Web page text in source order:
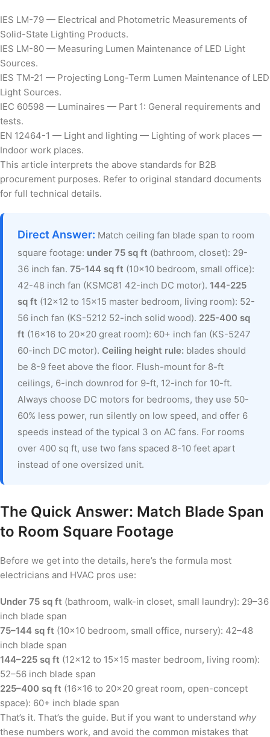
IES LM-79 — Electrical and Photometric Measurements of
Solid-State Lighting Products.
IES LM-80 — Measuring Lumen Maintenance of LED Light
Sources.
IES TM-21 — Projecting Long-Term Lumen Maintenance of LED
Light Sources.
IEC 60598 — Luminaires — Part 1: General requirements and
tests.
EN 12464-1 — Light and lighting — Lighting of work places —
Indoor work places.
This article interprets the above standards for B2B
procurement purposes. Refer to original standard documents
for full technical details.
Direct Answer: Match ceiling fan blade span to room
square footage: under 75 sq ft (bathroom, closet): 29-
36 inch fan. 75-144 sq ft (10×10 bedroom, small office):
42-48 inch fan (KSMC81 42-inch DC motor). 144-225
sq ft (12×12 to 15×15 master bedroom, living room): 52-
56 inch fan (KS-5212 52-inch solid wood). 225-400 sq
ft (16×16 to 20×20 great room): 60+ inch fan (KS-5247
60-inch DC motor). Ceiling height rule: blades should
be 8-9 feet above the floor. Flush-mount for 8-ft
ceilings, 6-inch downrod for 9-ft, 12-inch for 10-ft.
Always choose DC motors for bedrooms, they use 50-
60% less power, run silently on low speed, and offer 6
speeds instead of the typical 3 on AC fans. For rooms
over 400 sq ft, use two fans spaced 8-10 feet apart
instead of one oversized unit.
The Quick Answer: Match Blade Span
to Room Square Footage
Before we get into the details, here’s the formula most
electricians and HVAC pros use:
Under 75 sq ft (bathroom, walk-in closet, small laundry): 29–36
inch blade span
75–144 sq ft (10×10 bedroom, small office, nursery): 42–48
inch blade span
144–225 sq ft (12×12 to 15×15 master bedroom, living room):
52–56 inch blade span
225–400 sq ft (16×16 to 20×20 great room, open-concept
space): 60+ inch blade span
That’s it. That’s the guide. But if you want to understand why
these numbers work, and avoid the common mistakes that